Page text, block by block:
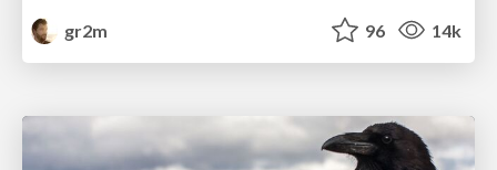
gr2m
96 14k